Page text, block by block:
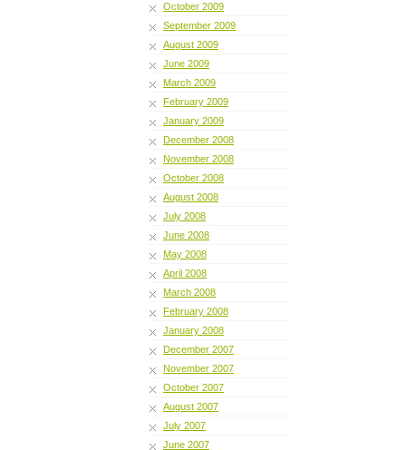
October 2009
September 2009
August 2009
June 2009
March 2009
February 2009
January 2009
December 2008
November 2008
October 2008
August 2008
July 2008
June 2008
May 2008
April 2008
March 2008
February 2008
January 2008
December 2007
November 2007
October 2007
August 2007
July 2007
June 2007